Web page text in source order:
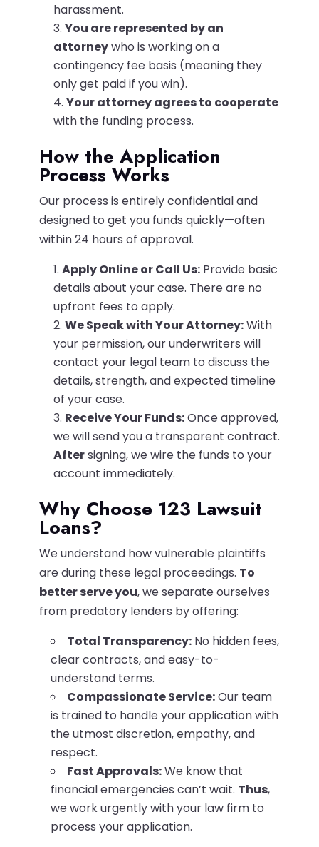
harassment.
You are represented by an
attorneywho is working on a
contingency fee basis (meaning they
only get paid if you win).
Your attorney agrees to cooperate
with the funding process.
How the Application
Process Works
Our process is entirely confidential and
designed to get you funds quickly—often
within 24 hours of approval.
Apply Online or Call Us:Provide basic
details about your case. There are no
upfront fees to apply.
We Speak with Your Attorney:With
your permission, our underwriters will
contact your legal team to discuss the
details, strength, and expected timeline
of your case.
Receive Your Funds:Once approved,
we will send you a transparent contract.
Aftersigning, we wire the funds to your
account immediately.
Why Choose 123 Lawsuit
Loans?
We understand how vulnerable plaintiffs
are during these legal proceedings. To
better serve you, we separate ourselves
from predatory lenders by offering:
Total Transparency:No hidden fees,
clear contracts, and easy-to-
understand terms.
Compassionate Service:Our team
is trained to handle your application with
the utmost discretion, empathy, and
respect.
Fast Approvals:We know that
financial emergencies can’t wait. Thus,
we work urgently with your law firm to
process your application.